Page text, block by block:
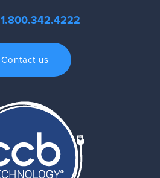
1.800.342.4222
Contact us